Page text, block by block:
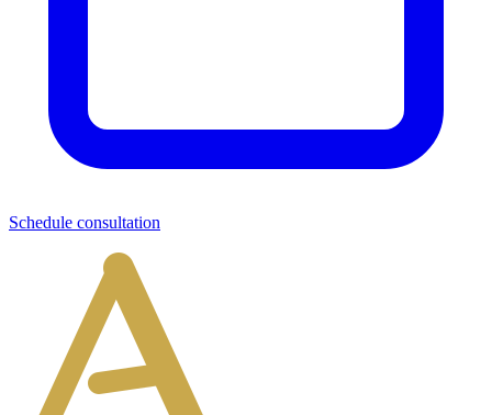
Schedule consultation